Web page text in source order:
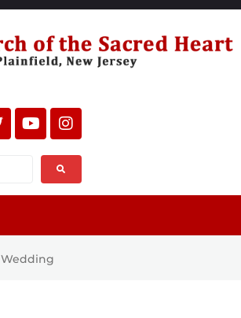
Wedding